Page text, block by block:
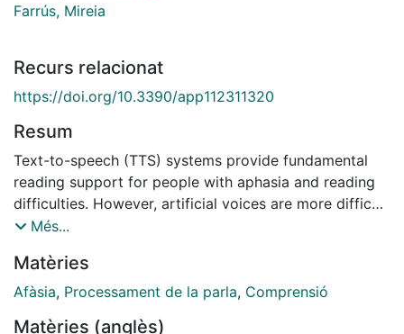
Farrús, Mireia
Recurs relacionat
https://doi.org/10.3390/app112311320
Resum
Text-to-speech (TTS) systems provide fundamental
reading support for people with aphasia and reading
difficulties. However, artificial voices are more difficult
to process than natural voices. The current study is an
experiment investigating which, among three artificial
voices and a digitised human voice, is more suitable
Més...
Matèries
Afàsia, Processament de la parla, Comprensió
Matèries (anglès)